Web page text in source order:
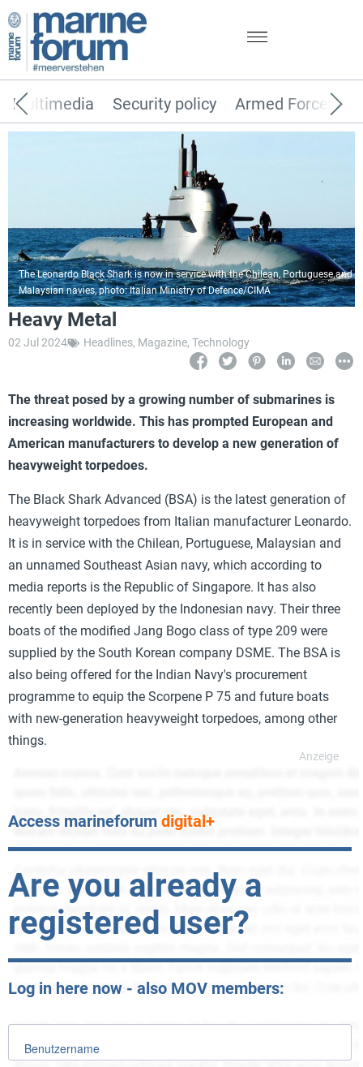
Security policy Armed Forces
Multimedia
The Leonardo Black Shark is now in service with the Chilean, Portuguese and
Malaysian navies, photo: Italian Ministry of Defence/CIMA
Heavy Metal
02 Jul 2024 Headlines, Magazine, Technology
The threat posed by a growing number of submarines is
increasing worldwide. This has prompted European and
American manufacturers to develop a new generation of
heavyweight torpedoes.
The Black Shark Advanced (BSA) is the latest generation of
heavyweight torpedoes from Italian manufacturer Leonardo.
It is in service with the Chilean, Portuguese, Malaysian and
an unnamed Southeast Asian navy, which according to
media reports is the Republic of Singapore. It has also
recently been deployed by the Indonesian navy. Their three
boats of the modified Jang Bogo class of type 209 were
supplied by the South Korean company DSME. The BSA is
also being offered for the Indian Navy's procurement
programme to equip the Scorpene P 75 and future boats
with new-generation heavyweight torpedoes, among other
things.
Access marineforum digital+
Are you already a
registered user?
Log in here now - also MOV members:
Benutzername